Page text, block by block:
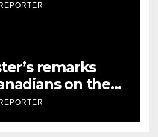
remarks
on the
and